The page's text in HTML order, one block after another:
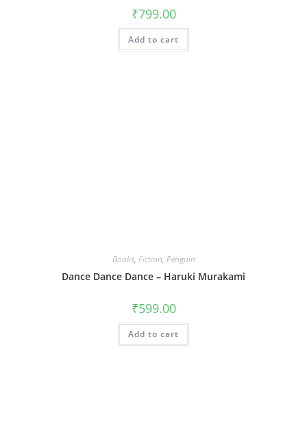
₹799.00
Add to cart
Books, Fiction, Penguin
Dance Dance Dance – Haruki Murakami
₹599.00
Add to cart